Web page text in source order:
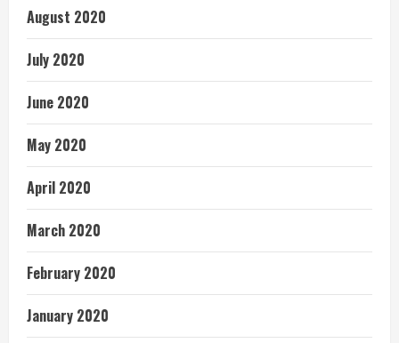
August 2020
July 2020
June 2020
May 2020
April 2020
March 2020
February 2020
January 2020